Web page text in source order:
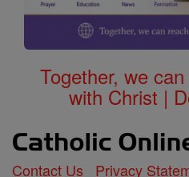
Together, we
with Christ |
Contact Us Privacy